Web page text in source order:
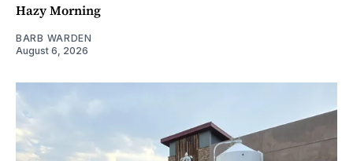
Hazy Morning
BARB WARDEN
August 6, 2026